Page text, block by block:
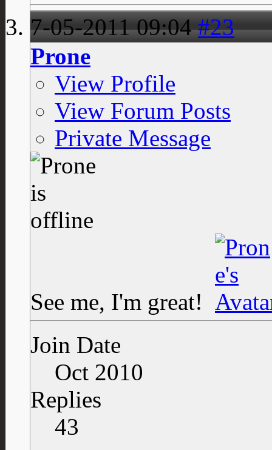
7-05-201109:04 #23
Prone
View Profile
View Forum Posts
Private Message
See me, I'm great!
Join Date
Oct 2010
Replies
43